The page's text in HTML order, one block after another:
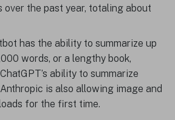
over the past year, totaling about
has the ability to summarize up
words, or a lengthy book,
ability to summarize
is also allowing image and
for the first time.